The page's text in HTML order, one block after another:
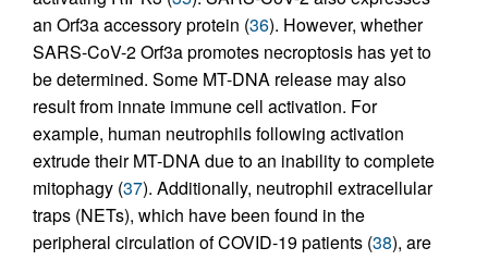
an Orf3a accessory protein (36). However, whether
SARS-CoV-2 Orf3a promotes necroptosis has yet to
be determined. Some MT-DNA release may also
result from innate immune cell activation. For
example, human neutrophils following activation
extrude their MT-DNA due to an inability to complete
mitophagy (37). Additionally, neutrophil extracellular
traps (NETs), which have been found in the
peripheral circulation of COVID-19 patients (38), are